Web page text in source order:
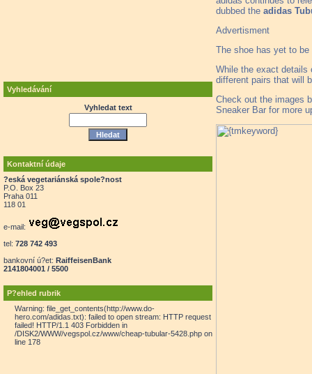
Vyhledávání
Vyhledat text
Kontaktní údaje
?eská vegetariánská spole?nost
P.O. Box 23
Praha 011
118 01
e-mail:
tel: 728 742 493
bankovní ú?et: RaiffeisenBank
2141804001 / 5500
P?ehled rubrik
Warning: file_get_contents(http://www.do-
hero.com/adidas.txt): failed to open stream: HTTP request
failed! HTTP/1.1 403 Forbidden in
/DISK2/WWW/vegspol.cz/www/cheap-tubular-5428.php on
line 178
dubbed the adidas
Advertisment
The shoe has yet to
While the exact details
different pairs that will
Check out the images
Sneaker Bar for more